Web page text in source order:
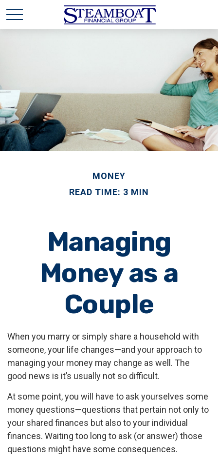
MONEY
READ TIME: 3 MIN
Managing
Money as a
Couple
When you marry or simply share a household with
someone, your life changes—and your approach to
managing your money may change as well. The
good news is it’s usually not so difficult.
At some point, you will have to ask yourselves some
money questions—questions that pertain not only to
your shared finances but also to your individual
finances. Waiting too long to ask (or answer) those
questions might have some consequences.